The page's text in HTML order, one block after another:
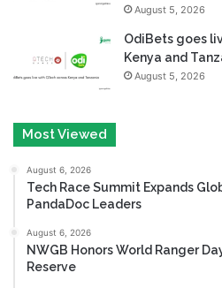
August 5, 2026
OdiBets goes
Kenya and
August 5, 2026
Most Viewed
August 6, 2026
Tech Race Summit Expands
PandaDoc Leaders
August 6, 2026
NWGB Honors World Ranger
Reserve